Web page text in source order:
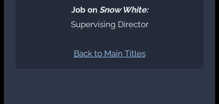
Job on Snow White:
Supervising Director
Back to Main Titles